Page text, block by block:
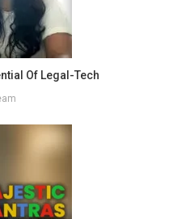
Of Legal-Tech